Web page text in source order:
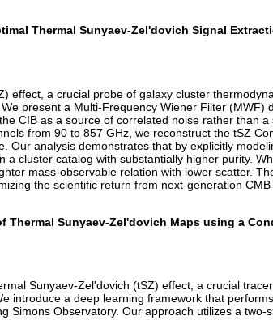
Thermal Sunyaev-Zel'dovich Signal
effect, a crucial probe of galaxy cluster
present a Multi-Frequency Wiener Filter
CIB as a source of correlated noise rather than
from 90 to 857 GHz, we reconstruct the tSZ
Our analysis demonstrates that by explicitly
a cluster catalog with substantially higher purity.
mass-observable relation with lower scatter.
the scientific return from next-generation CMB
Thermal Sunyaev-Zel'dovich Maps using a
Sunyaev-Zel'dovich (tSZ) effect, a crucial
introduce a deep learning framework that
Simons Observatory. Our approach utilizes a